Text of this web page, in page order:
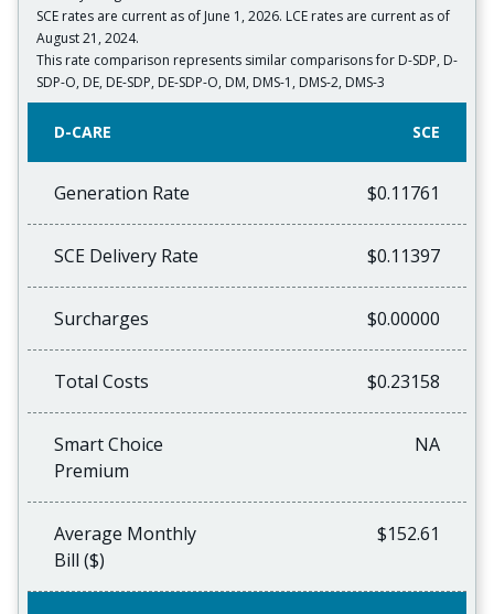
SCE rates are current as of June 1, 2026. LCE rates are current as of
August 21, 2024.
This rate comparison represents similar comparisons for D-SDP, D-
SDP-O, DE, DE-SDP, DE-SDP-O, DM, DMS-1, DMS-2, DMS-3
D-CARE SCE
Generation Rate $0.11761
SCE Delivery Rate $0.11397
Surcharges $0.00000
Total Costs $0.23158
Smart Choice
Premium
NA
Average Monthly
Bill ($)
$152.61